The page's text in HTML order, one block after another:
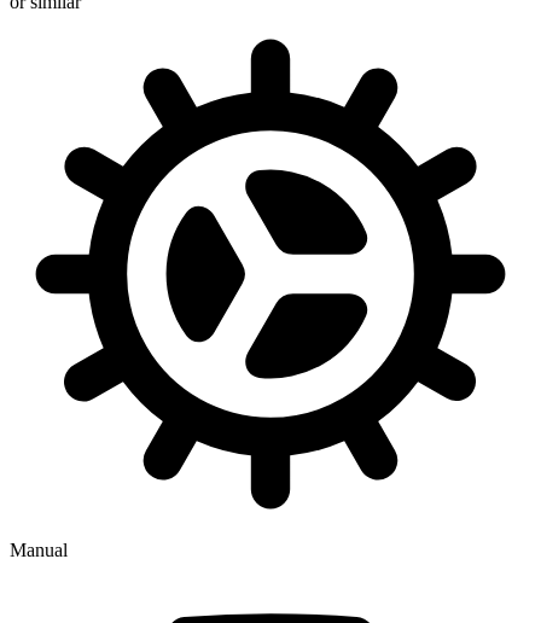
Manual